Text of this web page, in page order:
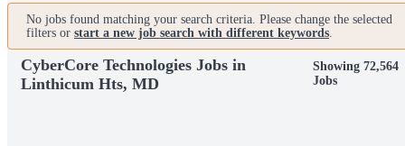
No jobs found matching your search criteria. Please change the selected
filters or start a new job search with different keywords.
CyberCore Technologies Jobs in
Linthicum Hts, MD
Showing 72,564
Jobs